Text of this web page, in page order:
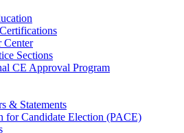
Center
Sections
CE Approval Program
& Statements
for Candidate Election (PACE)